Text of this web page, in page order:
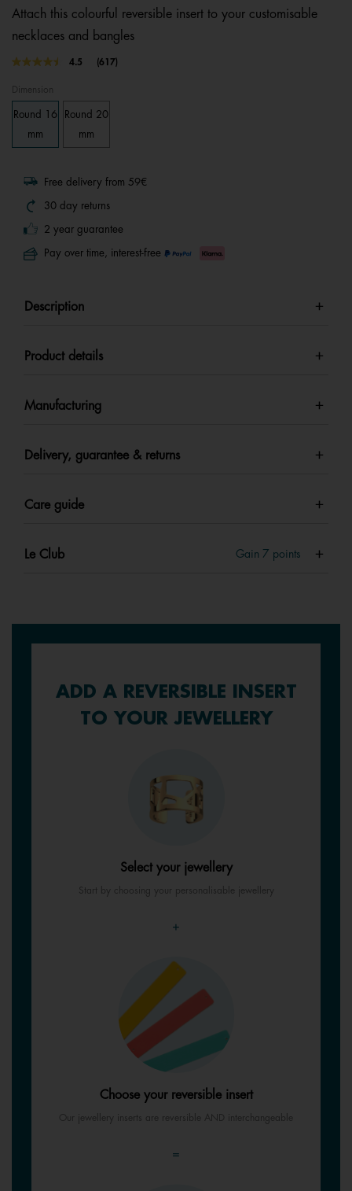
Attach this colourful reversible insert to your customisable
necklaces and bangles
4.8 out of 5 Customer Rating
4.5
Read
page
(617)
Dimension
Round 16
mm
Round 20
mm
Free delivery from 59€
30 day returns
2 year guarantee
Pay over time, interest-free
Description
Product details
Manufacturing
Delivery, guarantee & returns
Care guide
Le Club Gain 7 points
ADD A REVERSIBLE INSERT
TO YOUR JEWELLERY
Select your jewellery
Start by choosing your personalisable jewellery
+
Choose your reversible insert
Our jewellery inserts are reversible AND interchangeable
=